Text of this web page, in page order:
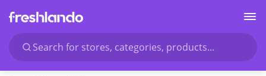
Search for stores, categories, products...